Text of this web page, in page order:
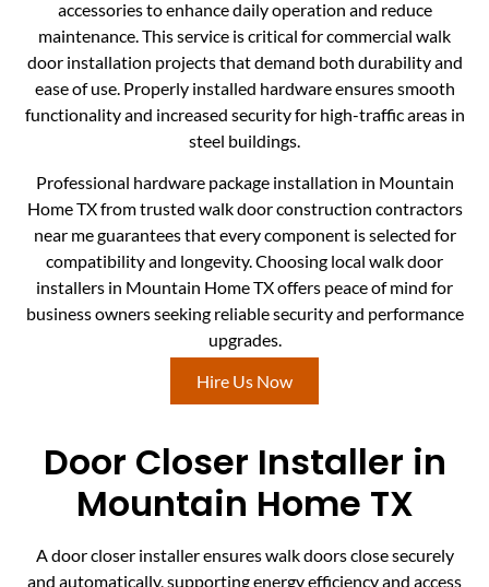
accessories to enhance daily operation and reduce
maintenance. This service is critical for commercial walk
door installation projects that demand both durability and
ease of use. Properly installed hardware ensures smooth
functionality and increased security for high-traffic areas in
steel buildings.
Professional hardware package installation in Mountain
Home TX from trusted walk door construction contractors
near me guarantees that every component is selected for
compatibility and longevity. Choosing local walk door
installers in Mountain Home TX offers peace of mind for
business owners seeking reliable security and performance
upgrades.
Hire Us Now
Door Closer Installer in
Mountain Home TX
A door closer installer ensures walk doors close securely
and automatically, supporting energy efficiency and access